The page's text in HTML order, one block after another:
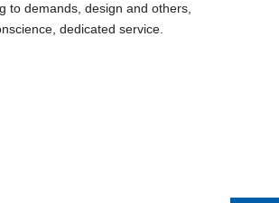
to demands, design and others,
dedicated service.